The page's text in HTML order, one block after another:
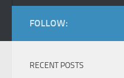
FOLLOW:
RECENT POSTS